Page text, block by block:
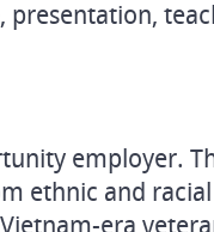
presentation,
employer.
ethnic and
era